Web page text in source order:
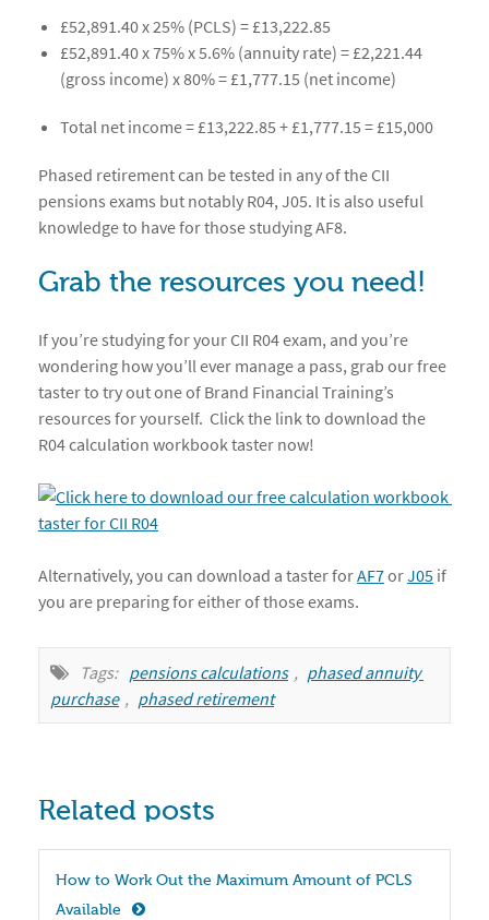
£52,891.40 x 25% (PCLS) = £13,222.85
£52,891.40 x 75% x 5.6% (annuity rate) = £2,221.44
(gross income) x 80% = £1,777.15 (net income)
Total net income = £13,222.85 + £1,777.15 = £15,000
Phased retirement can be tested in any of the CII
pensions exams but notably R04, J05. It is also useful
knowledge to have for those studying AF8.
Grab the resources you need!
If you’re studying for your CII R04 exam, and you’re
wondering how you’ll ever manage a pass, grab our free
taster to try out one of Brand Financial Training’s
resources for yourself. Click the link to download the
R04 calculation workbook taster now!
Alternatively, you can download a taster forAF7orJ05 if
you are preparing for either of those exams.
Tags: pensions calculations , phased annuity
purchase , phased retirement
Related posts
How to Work Out the Maximum Amount of PCLS
Available